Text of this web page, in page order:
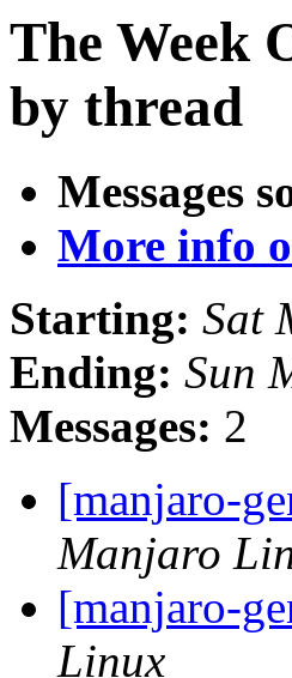
The Week
by thread
Messages
More info
Starting: Sat
Ending: Sun
Messages: 2
[manjaro-
Manjaro
[manjaro-
Linux